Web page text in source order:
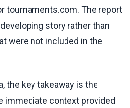
tournaments.com. The report
story rather than
were not included in the
the key takeaway is the
immediate context provided